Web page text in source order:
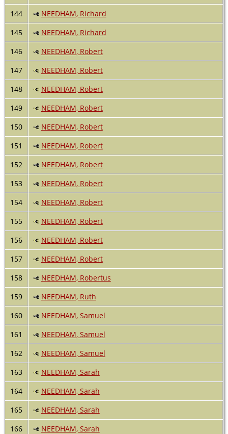
144
NEEDHAM, Richard
145
NEEDHAM, Richard
146
NEEDHAM, Robert
147
NEEDHAM, Robert
148
NEEDHAM, Robert
149
NEEDHAM, Robert
150
NEEDHAM, Robert
151
NEEDHAM, Robert
152
NEEDHAM, Robert
153
NEEDHAM, Robert
154
NEEDHAM, Robert
155
NEEDHAM, Robert
156
NEEDHAM, Robert
157
NEEDHAM, Robert
158
NEEDHAM, Robertus
159
NEEDHAM, Ruth
160
NEEDHAM, Samuel
161
NEEDHAM, Samuel
162
NEEDHAM, Samuel
163
NEEDHAM, Sarah
164
NEEDHAM, Sarah
165
NEEDHAM, Sarah
166
NEEDHAM, Sarah